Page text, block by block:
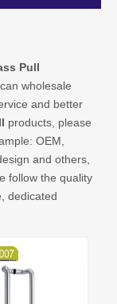
CATALOGUES
CONTACT US
Pull
wholesale
and better
products, please
OEM,
and others,
follow the quality
dedicated